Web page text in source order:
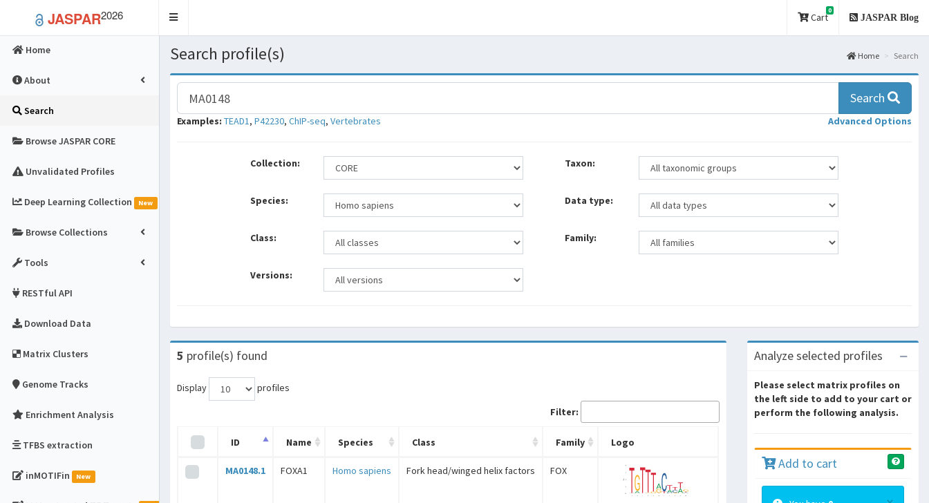
JASPAR2026
Toggle
Cart
0
JASPAR Blog
Home
About
Search
Browse JASPAR CORE
Unvalidated Profiles
Deep Learning Collection New
Browse Collections
Tools
RESTful API
Download Data
Matrix Clusters
Genome Tracks
Enrichment Analysis
TFBS extraction
inMOTIFin New
Search profile(s) Home Search
Search
Examples: TEAD1, P42230, ChIP-seq, Vertebrates Advanced Options
Collection: Taxon:
Species: Data type:
Class: Family:
Versions:
5 profile(s) found
Display
profiles
Filter:
ID Name Species Class Family Logo
MA0148.1 FOXA1 Homo sapiens Fork head/winged helix factors FOX
Analyze selected profiles
Please select matrix profiles on
the left side to add to your cart or
perform the following analysis.
Add to cart